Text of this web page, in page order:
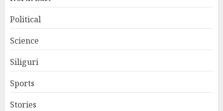
Political
Science
Siliguri
Sports
Stories